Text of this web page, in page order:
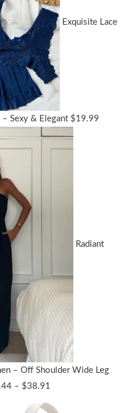
Exquisite Lace
Sexy & Elegant $19.99
Radiant
– Off Shoulder Wide Leg
– $38.91